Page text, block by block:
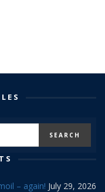
– again! July 29, 2026